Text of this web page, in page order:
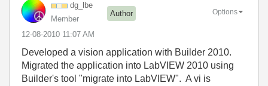
dg_lbe
Member
Author
‎12-08-2010 11:07 AM
Options
Developed a vision application with Builder 2010.
Migrated the application into LabVIEW 2010 using
Builder's tool "migrate into LabVIEW". A vi is